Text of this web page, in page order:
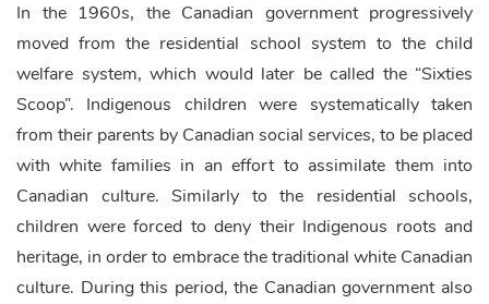
In the 1960s, the Canadian government progressively
moved from the residential school system to the child
welfare system, which would later be called the “Sixties
Scoop”. Indigenous children were systematically taken
from their parents by Canadian social services, to be placed
with white families in an effort to assimilate them into
Canadian culture. Similarly to the residential schools,
children were forced to deny their Indigenous roots and
heritage, in order to embrace the traditional white Canadian
culture. During this period, the Canadian government also